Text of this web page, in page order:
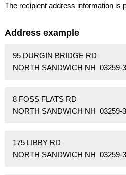
The recipient address information is
Address example
95 DURGIN BRIDGE RD
NORTH SANDWICH NH 03259-
8 FOSS FLATS RD
NORTH SANDWICH NH 03259-
175 LIBBY RD
NORTH SANDWICH NH 03259-